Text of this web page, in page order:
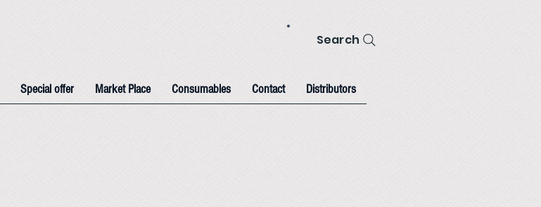
Search
Special offer Market Place Consumables Contact Distributors